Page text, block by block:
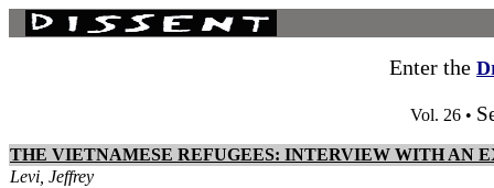
Enter the
Vol. 26 •
THE VIETNAMESE REFUGEES: INTERVIEW WITH AN
Levi, Jeffrey